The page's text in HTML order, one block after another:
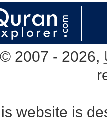
2007 - 2026,
website is